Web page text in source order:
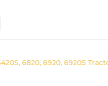
6820, 6920, 6920S